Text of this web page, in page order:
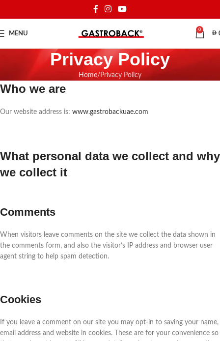
MENU
0
Privacy Policy
Home Privacy Policy
Who we are
Our website address is: www.gastrobackuae.com
What personal data we collect and why
we collect it
Comments
When visitors leave comments on the site we collect the data shown in
the comments form, and also the visitor’s IP address and browser user
agent string to help spam detection.
Cookies
If you leave a comment on our site you may opt-in to saving your name,
email address and website in cookies. These are for your convenience so